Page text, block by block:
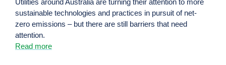
Utilities around Australia are turning their attention to more
sustainable technologies and practices in pursuit of net-
zero emissions – but there are still barriers that need
attention.
Read more